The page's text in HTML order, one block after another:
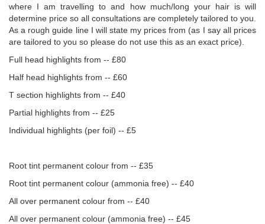
where I am travelling to and how much/long your hair is will
determine price so all consultations are completely tailored to you.
As a rough guide line I will state my prices from (as I say all prices
are tailored to you so please do not use this as an exact price).
Full head highlights from -- £80
Half head highlights from -- £60
T section highlights from -- £40
Partial highlights from -- £25
Individual highlights (per foil) -- £5
Root tint permanent colour from -- £35
Root tint permanent colour (ammonia free) -- £40
All over permanent colour from -- £40
All over permanent colour (ammonia free) -- £45